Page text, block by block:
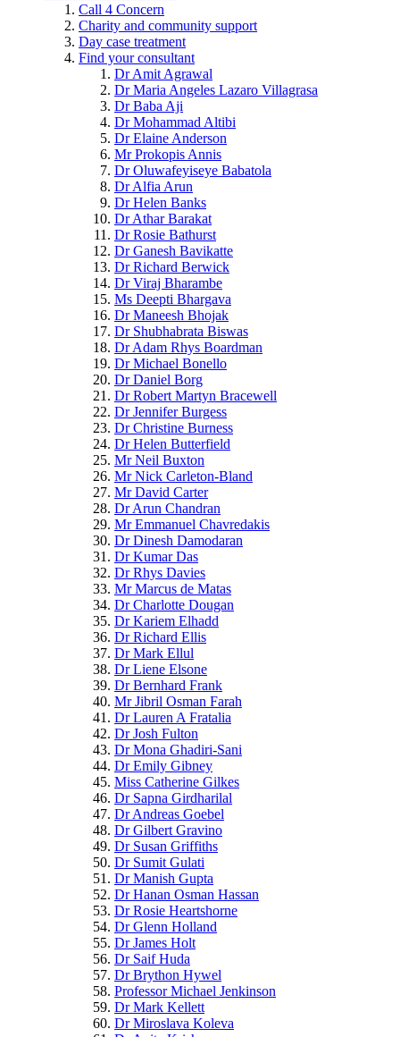
Call 4 Concern
Charity and community support
Day case treatment
Find your consultant
Dr Amit Agrawal
Dr Maria Angeles Lazaro Villagrasa
Dr Baba Aji
Dr Mohammad Altibi
Dr Elaine Anderson
Mr Prokopis Annis
Dr Oluwafeyiseye Babatola
Dr Alfia Arun
Dr Helen Banks
Dr Athar Barakat
Dr Rosie Bathurst
Dr Ganesh Bavikatte
Dr Richard Berwick
Dr Viraj Bharambe
Ms Deepti Bhargava
Dr Maneesh Bhojak
Dr Shubhabrata Biswas
Dr Adam Rhys Boardman
Dr Michael Bonello
Dr Daniel Borg
Dr Robert Martyn Bracewell
Dr Jennifer Burgess
Dr Christine Burness
Dr Helen Butterfield
Mr Neil Buxton
Mr Nick Carleton-Bland
Mr David Carter
Dr Arun Chandran
Mr Emmanuel Chavredakis
Dr Dinesh Damodaran
Dr Kumar Das
Dr Rhys Davies
Mr Marcus de Matas
Dr Charlotte Dougan
Dr Kariem Elhadd
Dr Richard Ellis
Dr Mark Ellul
Dr Liene Elsone
Dr Bernhard Frank
Mr Jibril Osman Farah
Dr Lauren A Fratalia
Dr Josh Fulton
Dr Mona Ghadiri-Sani
Dr Emily Gibney
Miss Catherine Gilkes
Dr Sapna Girdharilal
Dr Andreas Goebel
Dr Gilbert Gravino
Dr Susan Griffiths
Dr Sumit Gulati
Dr Manish Gupta
Dr Hanan Osman Hassan
Dr Rosie Heartshorne
Dr Glenn Holland
Dr James Holt
Dr Saif Huda
Dr Brython Hywel
Professor Michael Jenkinson
Dr Mark Kellett
Dr Miroslava Koleva